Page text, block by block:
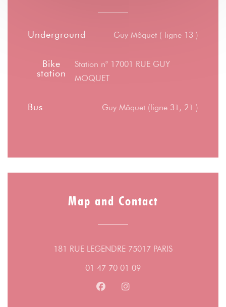
Underground Guy Môquet ( ligne 13 )
Bike
station
Station n° 17001 RUE GUY
MOQUET
Bus Guy Môquet (ligne 31, 21 )
Map and Contact
181 RUE LEGENDRE 75017 PARIS((opens in a
01 47 70 01 09
Facebook ((opens in a new
Instagram ((opens in a